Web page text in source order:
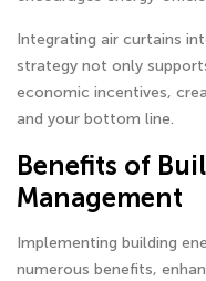
Integrating air curtains
strategy not only
economic incentives,
and your bottom line.
Benefits of
Management
Implementing building
numerous benefits,